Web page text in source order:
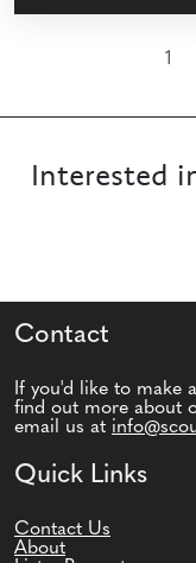
1
Interested
Contact
If you'd like to make
find out more about
email us at
Quick Links
Contact Us
About